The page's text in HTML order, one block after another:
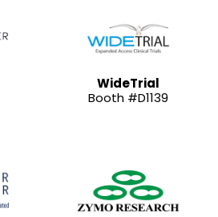
WideTrial
Booth #D1139